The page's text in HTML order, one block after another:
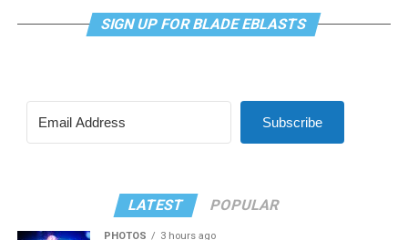
SIGN UP FOR BLADE EBLASTS
Subscribe
LATEST POPULAR
PHOTOS 3 hours ago